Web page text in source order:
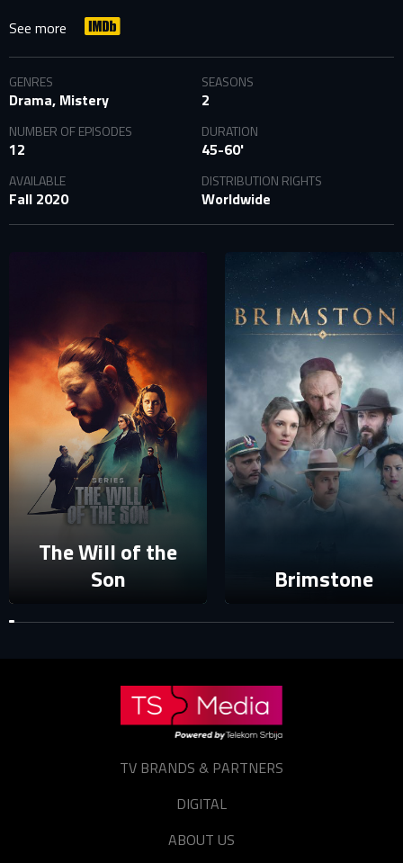
SIGN IN TO YOUR PROFILE
E-MAIL ADDRESS ALREADY EXISTS
Your e-mail address already exists in our database. Please
login to your account.
Forgot password?
Reset password
See more
GENRES
Drama, Mistery
SEASONS
2
NUMBER OF EPISODES
12
DURATION
45-60'
AVAILABLE
Fall 2020
DISTRIBUTION RIGHTS
Worldwide
The Will of the
Son
Brimstone
TV BRANDS & PARTNERS
DIGITAL
ABOUT US